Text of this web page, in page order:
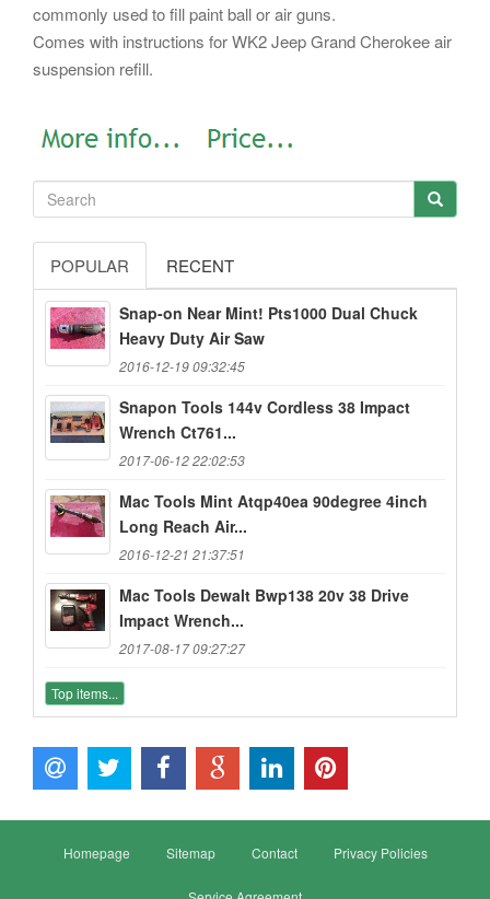
commonly used to fill paint ball or air guns.
Comes with instructions for WK2 Jeep Grand Cherokee air
suspension refill.
POPULAR RECENT
Snap-on Near Mint! Pts1000 Dual Chuck
Heavy Duty Air Saw
2016-12-19 09:32:45
Snapon Tools 144v Cordless 38 Impact
Wrench Ct761...
2017-06-12 22:02:53
Mac Tools Mint Atqp40ea 90degree 4inch
Long Reach Air...
2016-12-21 21:37:51
Mac Tools Dewalt Bwp138 20v 38 Drive
Impact Wrench...
2017-08-17 09:27:27
Top items...
Homepage Sitemap Contact Privacy Policies